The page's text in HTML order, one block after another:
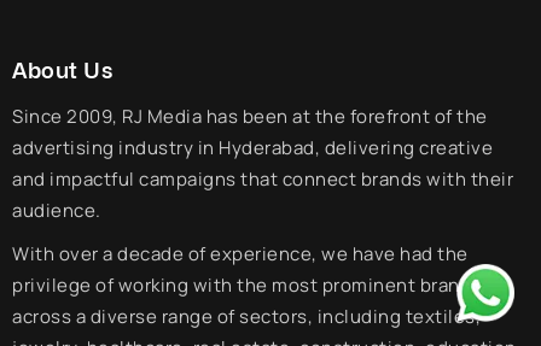
About Us
Since 2009, RJ Media has been at the forefront of the
advertising industry in Hyderabad, delivering creative
and impactful campaigns that connect brands with their
audience.
With over a decade of experience, we have had the
privilege of working with the most prominent brands
across a diverse range of sectors, including textiles,